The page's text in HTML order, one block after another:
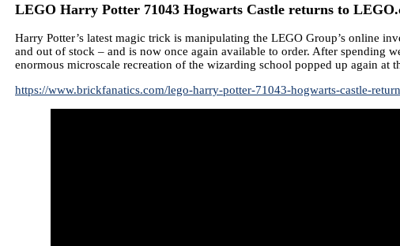
LEGO Harry Potter 71043 Hogwarts Castle returns to
Harry Potter’s latest magic trick is manipulating the LEGO Group’s online
and out of stock – and is now once again available to order. After spending
enormous microscale recreation of the wizarding school popped up again at
https://www.brickfanatics.com/lego-harry-potter-71043-hogwarts-castle-